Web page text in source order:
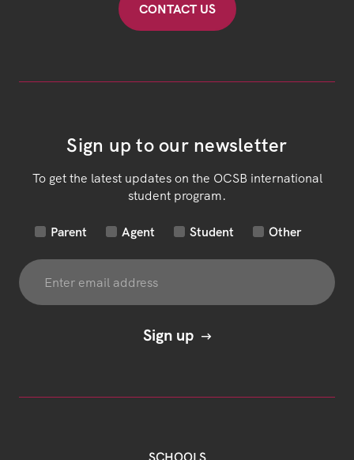
CONTACT US
Sign up to our newsletter
To get the latest updates on the OCSB international
student program.
Parent Agent Student Other
SCHOOLS